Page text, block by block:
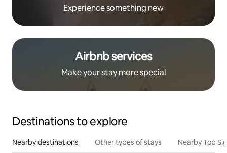
Experience something new
Airbnb services
Make your stay more special
Destinations to explore
Nearby destinations Other types of stays Nearby Top